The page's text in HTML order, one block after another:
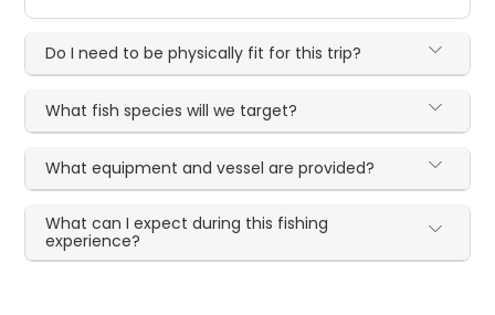
Do I need to be physically fit for this trip?
What fish species will we target?
What equipment and vessel are provided?
What can I expect during this fishing
experience?